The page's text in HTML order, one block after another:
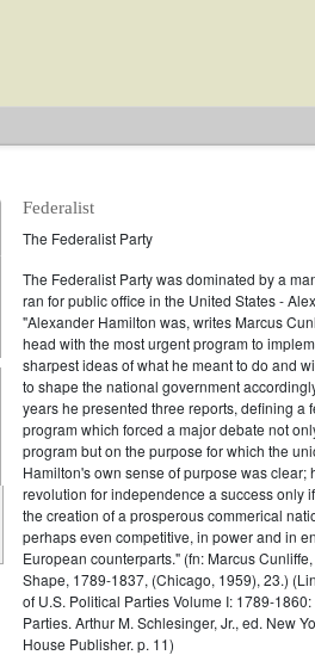
Federalist
The Federalist Party
The Federalist Party was dominated by a
ran for public office in the United States -
"Alexander Hamilton was, writes Marcus
head with the most urgent program to
sharpest ideas of what he meant to do and
to shape the national government
years he presented three reports, defining a
program which forced a major debate not
program but on the purpose for which the
Hamilton's own sense of purpose was clear;
revolution for independence a success only
the creation of a prosperous commerical
perhaps even competitive, in power and in
European counterparts." (fn: Marcus
Shape, 1789-1837, (Chicago, 1959), 23.)
of U.S. Political Parties Volume I: 1789-
Parties. Arthur M. Schlesinger, Jr., ed. New
House Publisher. p. 11)